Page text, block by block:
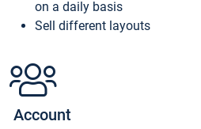
on a daily basis
Sell different layouts
Account